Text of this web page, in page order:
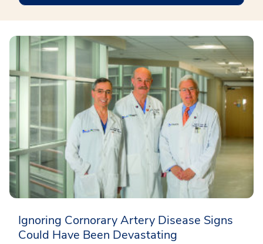
Ignoring Cornorary Artery Disease Signs
Could Have Been Devastating